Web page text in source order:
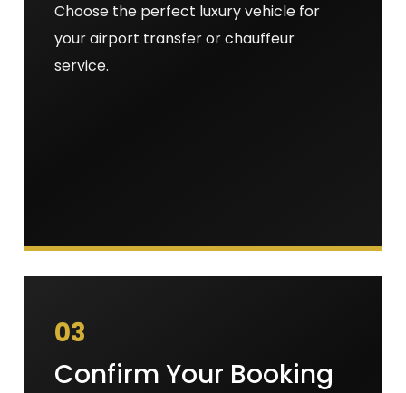
Choose the perfect luxury vehicle for
your airport transfer or chauffeur
service.
03
Confirm Your Booking